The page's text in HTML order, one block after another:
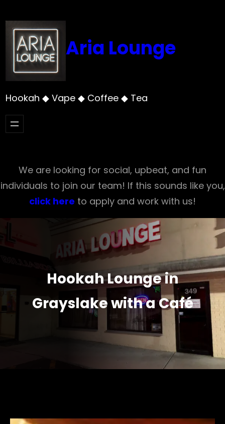
to
content
Aria Lounge
Hookah ◆ Vape ◆ Coffee ◆ Tea
We are looking for social, upbeat, and fun
individuals to join our team! If this sounds like you,
click here to apply and work with us!
Hookah Lounge in
Grayslake with a Café